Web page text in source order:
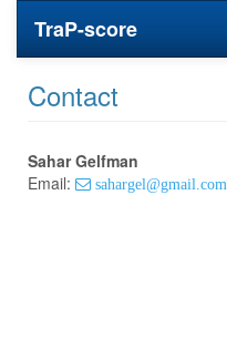
TraP-score
Contact
Sahar Gelfman
Email:
sahargel@gmail.com